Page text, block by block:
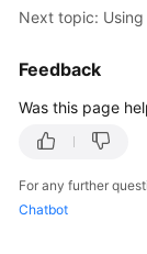
Feedback
Was this page
For any further
Chatbot